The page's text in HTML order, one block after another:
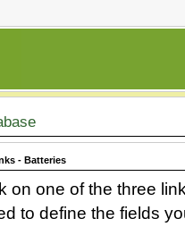
- Batteries
on one of the three
to define the fields